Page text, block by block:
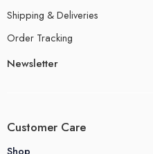
Shipping & Deliveries
Order Tracking
Newsletter
Customer Care
Shop